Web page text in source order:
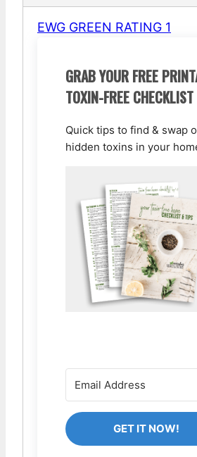
EWG GREEN RATING 1
GRAB YOUR FREE
TOXIN-FREE CHECKLIST
Quick tips to find & swap
hidden toxins in your
GET IT NOW!